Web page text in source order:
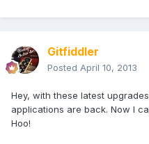
Gitfiddler
Posted April 10, 2013
Hey, with these latest
applications are back. Now I
Hoo!